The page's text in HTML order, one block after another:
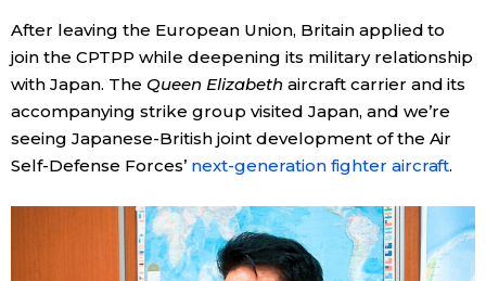
After leaving the European Union, Britain applied to
join the CPTPP while deepening its military relationship
with Japan. The Queen Elizabeth aircraft carrier and its
accompanying strike group visited Japan, and we’re
seeing Japanese-British joint development of the Air
Self-Defense Forces’ next-generation fighter aircraft.